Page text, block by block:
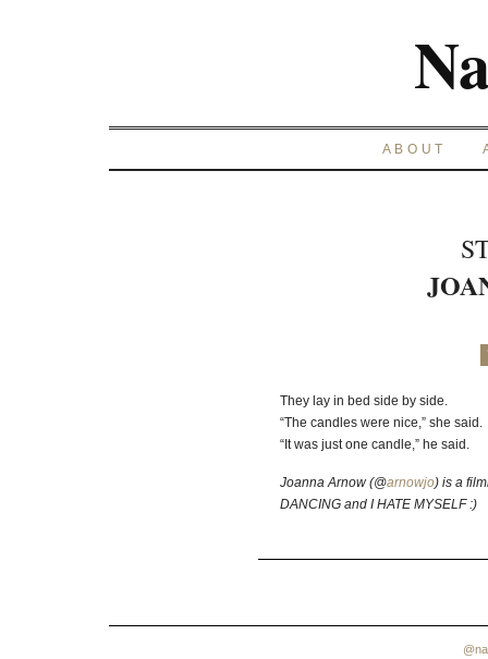
ABOUT
They lay in bed side by side.
“The candles were nice,” she said.
“It was just one candle,” he said.
Joanna Arnow (@arnowjo) is a
DANCING and I HATE MYSELF :)